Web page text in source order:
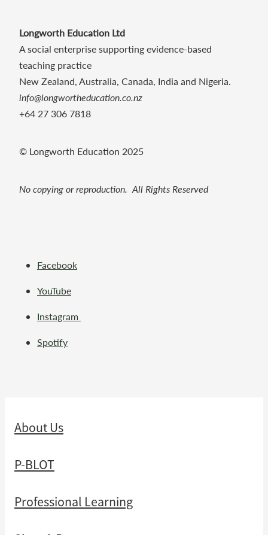
Longworth Education Ltd
A social enterprise supporting evidence-based
teaching practice
New Zealand, Australia, Canada, India and Nigeria.
info@longwortheducation.co.nz
+64 27 306 7818
© Longworth Education 2025
No copying or reproduction. All Rights Reserved
Facebook
YouTube
Instagram
Spotify
About Us
P-BLOT
Professional Learning